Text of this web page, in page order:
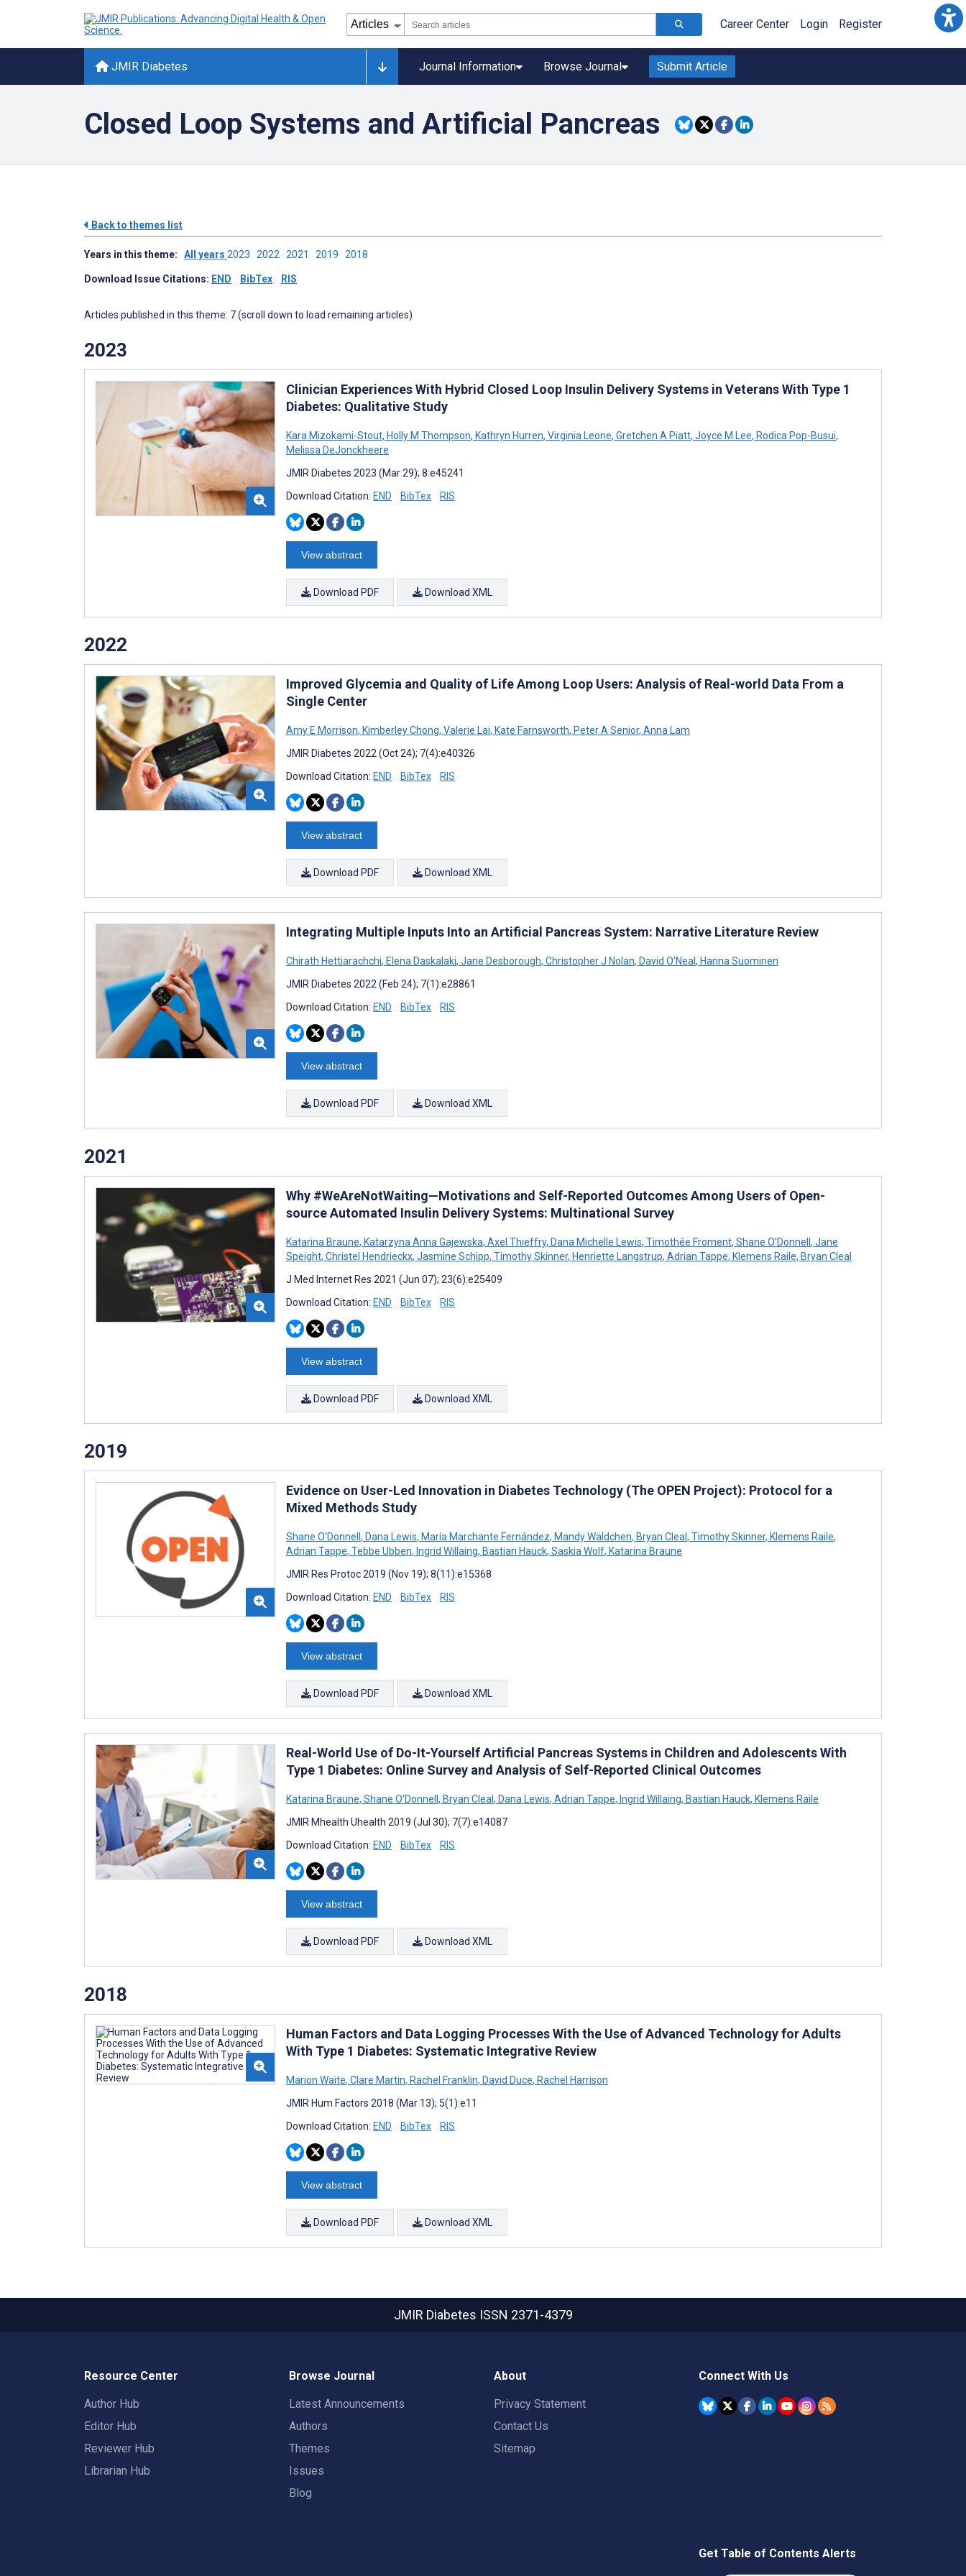
Career Center Login Register
JMIR Diabetes Journal Information Browse Journal Submit Article
Closed Loop Systems and Artificial Pancreas
Back to themes list
Years in this theme: All years 2023 2022 2021 2019 2018
Download Issue Citations: END BibTex RIS
Articles published in this theme: 7 (scroll down to load remaining articles)
2023
Clinician Experiences With Hybrid Closed Loop Insulin Delivery Systems in Veterans With Type 1
Diabetes: Qualitative Study
Kara Mizokami-Stout, Holly M Thompson, Kathryn Hurren, Virginia Leone, Gretchen A Piatt, Joyce M Lee, Rodica Pop-Busui,
Melissa DeJonckheere
JMIR Diabetes 2023 (Mar 29); 8:e45241
Download Citation: END BibTex RIS
View abstract
Download PDF Download XML
2022
Improved Glycemia and Quality of Life Among Loop Users: Analysis of Real-world Data From a
Single Center
Amy E Morrison, Kimberley Chong, Valerie Lai, Kate Farnsworth, Peter A Senior, Anna Lam
JMIR Diabetes 2022 (Oct 24); 7(4):e40326
Download Citation: END BibTex RIS
View abstract
Download PDF Download XML
Integrating Multiple Inputs Into an Artificial Pancreas System: Narrative Literature Review
Chirath Hettiarachchi, Elena Daskalaki, Jane Desborough, Christopher J Nolan, David O’Neal , Hanna Suominen
JMIR Diabetes 2022 (Feb 24); 7(1):e28861
Download Citation: END BibTex RIS
View abstract
Download PDF Download XML
2021
Why #WeAreNotWaiting—Motivations and Self-Reported Outcomes Among Users of Open-
source Automated Insulin Delivery Systems: Multinational Survey
Katarina Braune, Katarzyna Anna Gajewska, Axel Thieffry, Dana Michelle Lewis, Timothée Froment, Shane O'Donnell , Jane
Speight, Christel Hendrieckx, Jasmine Schipp, Timothy Skinner, Henriette Langstrup, Adrian Tappe, Klemens Raile, Bryan Cleal
J Med Internet Res 2021 (Jun 07); 23(6):e25409
Download Citation: END BibTex RIS
View abstract
Download PDF Download XML
2019
Evidence on User-Led Innovation in Diabetes Technology (The OPEN Project): Protocol for a
Mixed Methods Study
Shane O'Donnell , Dana Lewis, María Marchante Fernández, Mandy Wäldchen, Bryan Cleal, Timothy Skinner, Klemens Raile,
Adrian Tappe, Tebbe Ubben, Ingrid Willaing, Bastian Hauck, Saskia Wolf, Katarina Braune
JMIR Res Protoc 2019 (Nov 19); 8(11):e15368
Download Citation: END BibTex RIS
View abstract
Download PDF Download XML
Real-World Use of Do-It-Yourself Artificial Pancreas Systems in Children and Adolescents With
Type 1 Diabetes: Online Survey and Analysis of Self-Reported Clinical Outcomes
Katarina Braune, Shane O'Donnell , Bryan Cleal, Dana Lewis, Adrian Tappe, Ingrid Willaing, Bastian Hauck, Klemens Raile
JMIR Mhealth Uhealth 2019 (Jul 30); 7(7):e14087
Download Citation: END BibTex RIS
View abstract
Download PDF Download XML
2018
Human Factors and Data Logging Processes With the Use of Advanced Technology for Adults
With Type 1 Diabetes: Systematic Integrative Review
Marion Waite, Clare Martin, Rachel Franklin, David Duce, Rachel Harrison
JMIR Hum Factors 2018 (Mar 13); 5(1):e11
Download Citation: END BibTex RIS
View abstract
Download PDF Download XML
JMIR Diabetes ISSN 2371-4379
Resource Center
Author Hub
Editor Hub
Reviewer Hub
Librarian Hub
Browse Journal
Latest Announcements
Authors
Themes
Issues
Blog
About
Privacy Statement
Contact Us
Sitemap
Connect With Us
Get Table of Contents Alerts